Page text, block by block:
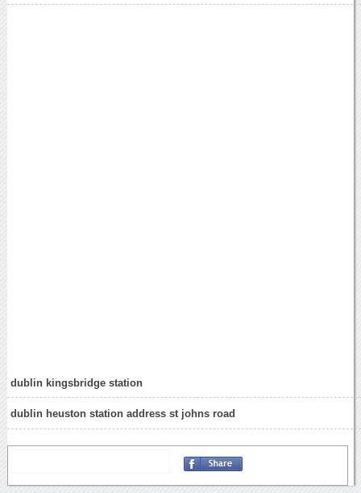
dublin kingsbridge station
dublin heuston station address st johns road